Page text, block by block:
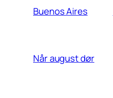
Buenos Aires
Når august dør